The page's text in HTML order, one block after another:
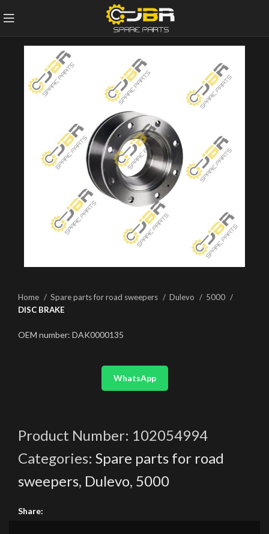
Home Spare parts for road sweepers Dulevo
5000
DISC BRAKE
OEM number: DAK0000135
WhatsApp
Product Number: 102054994
Categories: Spare parts for road
sweepers, Dulevo, 5000
Share: